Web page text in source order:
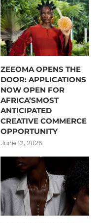
ZEEOMA OPENS THE
DOOR: APPLICATIONS
NOW OPEN FOR
AFRICA’SMOST
ANTICIPATED
CREATIVE COMMERCE
OPPORTUNITY
June 12, 2026